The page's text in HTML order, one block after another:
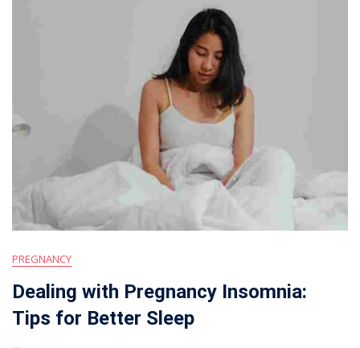
PREGNANCY
Dealing with Pregnancy Insomnia:
Tips for Better Sleep